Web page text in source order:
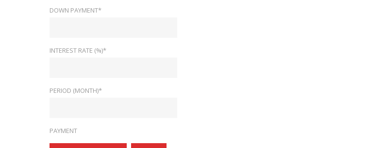
DOWN PAYMENT*
INTEREST RATE (%)*
PERIOD (MONTH)*
PAYMENT